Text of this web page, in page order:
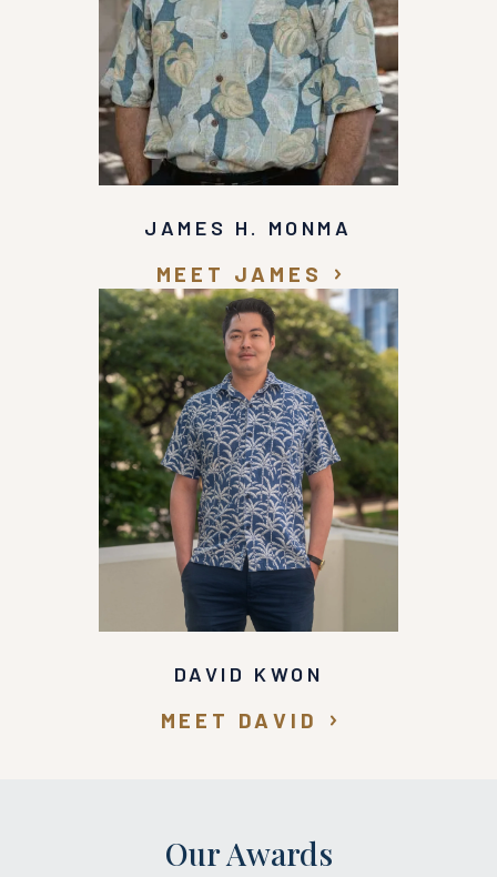
JAMES H. MONMA
MEET JAMES
DAVID KWON
MEET DAVID
Our Awards